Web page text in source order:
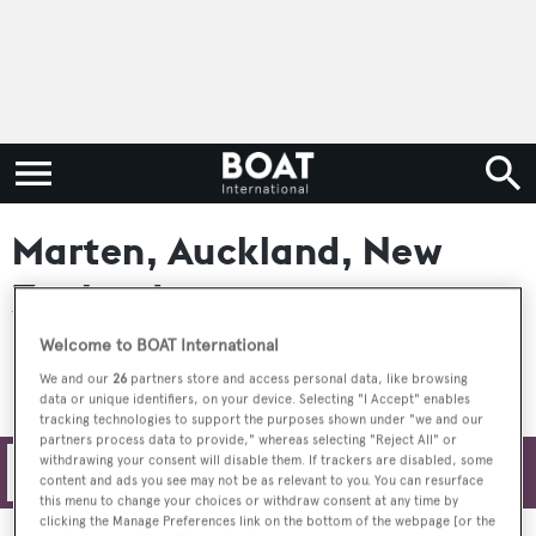
Marten, Auckland, New
Zealand
Filters
Welcome to BOAT International
We and our 26 partners store and access personal data, like browsing
data or unique identifiers, on your device. Selecting "I Accept" enables
tracking technologies to support the purposes shown under "we and our
partners process data to provide," whereas selecting "Reject All" or
withdrawing your consent will disable them. If trackers are disabled, some
content and ads you see may not be as relevant to you. You can resurface
this menu to change your choices or withdraw consent at any time by
clicking the Manage Preferences link on the bottom of the webpage [or the